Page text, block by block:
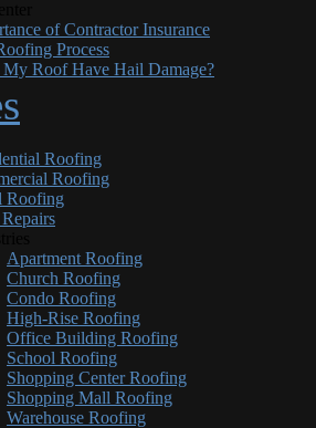
of Contractor Insurance
Process
My Roof Have Hail Damage?
Roofing
Roofing
Roofing
Apartment Roofing
Church Roofing
Condo Roofing
High-Rise Roofing
Office Building Roofing
School Roofing
Shopping Center Roofing
Shopping Mall Roofing
Warehouse Roofing